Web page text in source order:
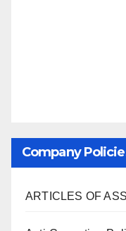
Company
ARTICLES OF